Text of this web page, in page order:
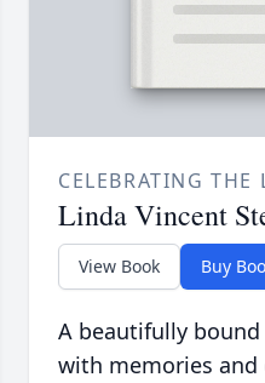
CELEBRATING THE
Linda Vincent
View Book Buy
A beautifully
with memories and